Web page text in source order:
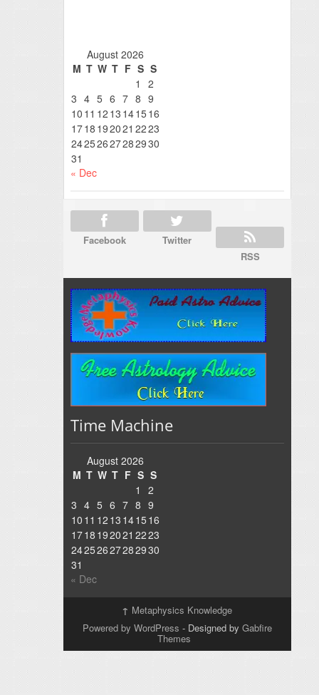
August 2026
M T W T F S S
1
2
3 4 5 6 7 8 9
10 11 12 13 141516
1718 192021 2223
24252627282930
31
« Dec
Facebook
Twitter
RSS
Time Machine
August 2026
M T W T F S S
1
2
3 4 5 6 7 8 9
10 11 12 13 1415 16
1718 192021 2223
24252627282930
31
« Dec
↑ Metaphysics Knowledge
Powered by WordPress - Designed by Gabfire
Themes